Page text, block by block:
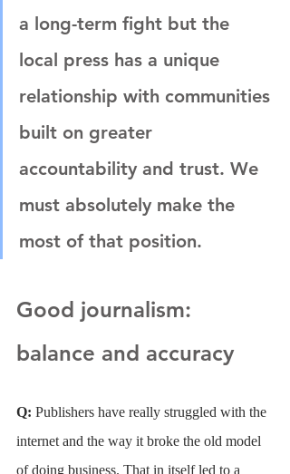
a long-term fight but the
local press has a unique
relationship with communities
built on greater
accountability and trust. We
must absolutely make the
most of that position.
Good journalism:
balance and accuracy
Q: Publishers have really struggled with the
internet and the way it broke the old model
of doing business. That in itself led to a